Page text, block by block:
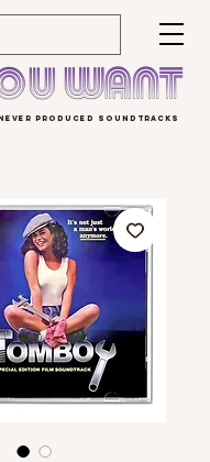
PRODUCED SOUNDTRACKS